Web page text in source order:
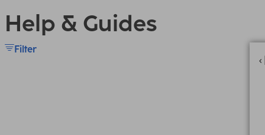
Help & Guides
Filter